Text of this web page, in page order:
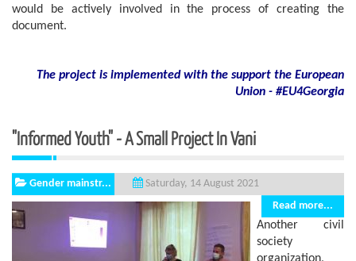
would be actively involved in the process of creating the
document.
The project is implemented with the support the European
Union - #EU4Georgia
"Informed Youth" - A Small Project In Vani
Gender mainstr...
Saturday, 14 August 2021
Read more...
Another civil
society